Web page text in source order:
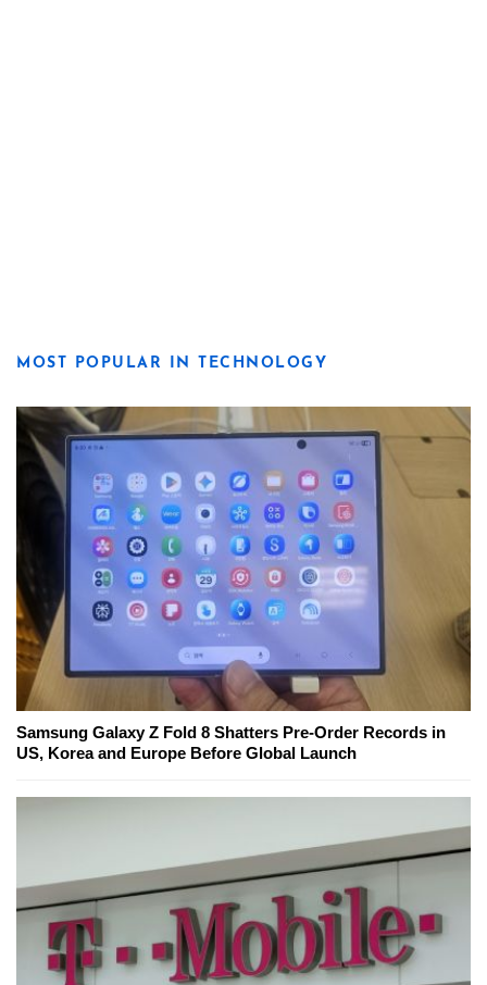
MOST POPULAR IN TECHNOLOGY
Samsung Galaxy Z Fold 8 Shatters Pre-Order Records in
US, Korea and Europe Before Global Launch